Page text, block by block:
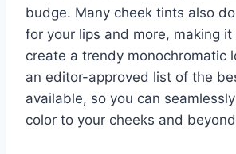
budge. Many cheek tints also
for your lips and more, making
create a trendy monochromatic
an editor-approved list of the
available, so you can
color to your cheeks and